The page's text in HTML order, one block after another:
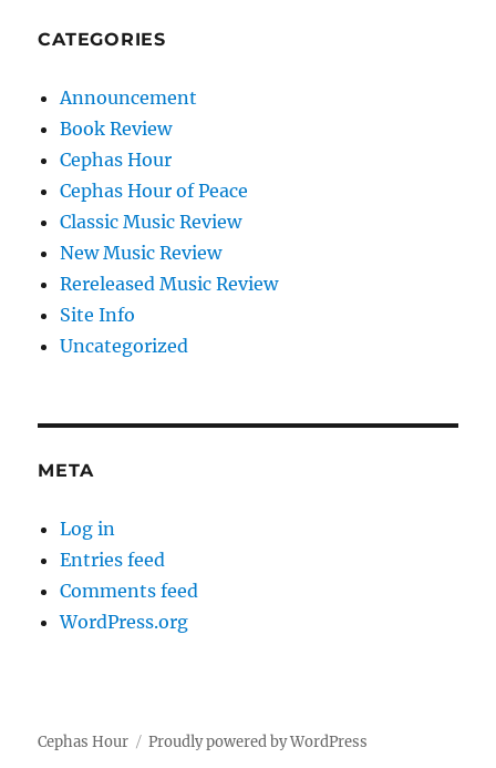
CATEGORIES
Announcement
Book Review
Cephas Hour
Cephas Hour of Peace
Classic Music Review
New Music Review
Rereleased Music Review
Site Info
Uncategorized
META
Log in
Entries feed
Comments feed
WordPress.org
Cephas Hour Proudly powered by WordPress